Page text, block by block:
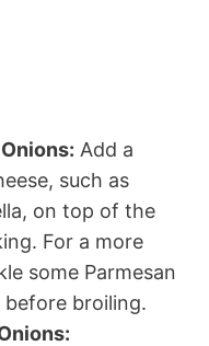
Add a
such as
on top of the
For a more
some Parmesan
broiling.